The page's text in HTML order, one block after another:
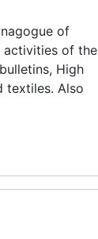
of
activities of the
High
textiles. Also